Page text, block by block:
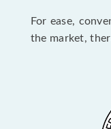
For ease,
the market,